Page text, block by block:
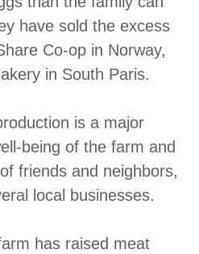
have sold the excess
Co-op in Norway,
in South Paris.
is a major
being of the farm and
friends and neighbors,
local businesses.
has raised meat